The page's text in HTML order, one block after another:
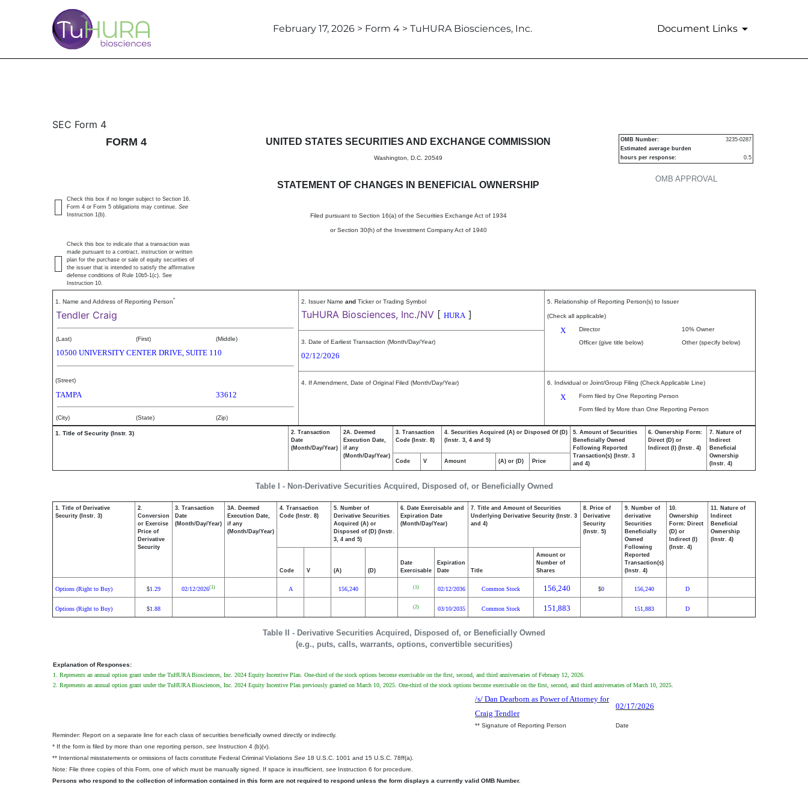
February 17, 2026 > Form 4 > TuHURA Biosciences, Inc. Document Links
4: Statement of changes in beneficial ownership of securities
SEC Form 4
FORM 4
UNITED STATES SECURITIES AND EXCHANGE COMMISSION
Washington, D.C. 20549
STATEMENT OF CHANGES IN BENEFICIAL OWNERSHIP
Filed pursuant to Section 16(a) of the Securities Exchange Act of 1934
or Section 30(h) of the Investment Company Act of 1940
OMB APPROVAL
OMB Number:
3235-0287
Estimated average burden
hours per response:
0.5
Check this box if no longer subject to Section 16.
Form 4 or Form 5 obligations may continue. See
Instruction 1(b).
Check this box to indicate that a transaction was
made pursuant to a contract, instruction or written
plan for the purchase or sale of equity securities of
the issuer that is intended to satisfy the affirmative
defense conditions of Rule 10b5-1(c). See
Instruction 10.
1. Name and Address of Reporting Person*
Tendler Craig
(Last) (First) (Middle)
10500 UNIVERSITY CENTER DRIVE, SUITE 110
(Street)
TAMPA 33612
(City) (State) (Zip)
2. Issuer Name and Ticker or Trading Symbol
TuHURA Biosciences, Inc./NV [ HURA]
5. Relationship of Reporting Person(s) to Issuer
(Check all applicable)
X Director
10% Owner
Officer (give title below)
Other (specify below)
3. Date of Earliest Transaction (Month/Day/Year)
02/12/2026
4. If Amendment, Date of Original Filed (Month/Day/Year) 6. Individual or Joint/Group Filing (Check Applicable Line)
X
Form filed by One Reporting Person
Form filed by More than One Reporting Person
Table I - Non-Derivative Securities Acquired, Disposed of, or Beneficially Owned
1. Title of Security (Instr. 3)
2. Transaction
Date
(Month/Day/Year)
2A. Deemed
Execution Date,
if any
(Month/Day/Year)
3. Transaction
Code (Instr. 8)
4. Securities Acquired (A) or Disposed Of (D)
(Instr. 3, 4 and 5)
5. Amount of Securities
Beneficially Owned
Following Reported
Transaction(s) (Instr. 3
and 4)
6. Ownership Form:
Direct (D) or
Indirect (I) (Instr. 4)
7. Nature of
Indirect
Beneficial
Ownership
(Instr. 4)
Code V Amount (A) or (D) Price
Table II - Derivative Securities Acquired, Disposed of, or Beneficially Owned
(e.g., puts, calls, warrants, options, convertible securities)
1. Title of Derivative
Security (Instr. 3)
2.
Conversion
or Exercise
Price of
Derivative
Security
3. Transaction
Date
(Month/Day/Year)
3A. Deemed
Execution Date,
if any
(Month/Day/Year)
4. Transaction
Code (Instr. 8)
5. Number of
Derivative Securities
Acquired (A) or
Disposed of (D) (Instr.
3, 4 and 5)
6. Date Exercisable and
Expiration Date
(Month/Day/Year)
7. Title and Amount of Securities
Underlying Derivative Security (Instr. 3
and 4)
8. Price of
Derivative
Security
(Instr. 5)
9. Number of
derivative
Securities
Beneficially
Owned
Following
Reported
Transaction(s)
(Instr. 4)
10.
Ownership
Form: Direct
(D) or
Indirect (I)
(Instr. 4)
11. Nature of
Indirect
Beneficial
Ownership
(Instr. 4)
Code V (A) (D)
Date
Exercisable
Expiration
Date
Title
Amount or
Number of
Shares
Options (Right to Buy) $1.29 02/12/2026(1) A 156,240 (1) 02/12/2036 Common Stock 156,240 $0 156,240 D
Options (Right to Buy) $1.88 (2) 03/10/2035 Common Stock 151,883 151,883 D
Explanation of Responses:
1. Represents an annual option grant under the TuHURA Biosciences, Inc. 2024 Equity Incentive Plan. One-third of the stock options become exercisable on the first, second, and third anniversaries of February 12, 2026.
2. Represents an annual option grant under the TuHURA Biosciences, Inc. 2024 Equity Incentive Plan previously granted on March 10, 2025. One-third of the stock options become exercisable on the first, second, and third anniversaries of March 10, 2025.
/s/ Dan Dearborn as Power of Attorney for
Craig Tendler
02/17/2026
** Signature of Reporting Person
Date
Reminder: Report on a separate line for each class of securities beneficially owned directly or indirectly.
* If the form is filed by more than one reporting person, see Instruction 4 (b)(v).
** Intentional misstatements or omissions of facts constitute Federal Criminal Violations See 18 U.S.C. 1001 and 15 U.S.C. 78ff(a).
Note: File three copies of this Form, one of which must be manually signed. If space is insufficient, see Instruction 6 for procedure.
Persons who respond to the collection of information contained in this form are not required to respond unless the form displays a currently valid OMB Number.